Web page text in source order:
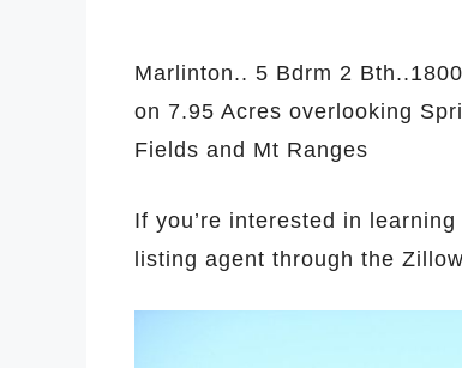
Marlinton.. 5 Bdrm 2
on 7.95 Acres overlooking
Fields and Mt Ranges
If you’re interested in
listing agent through the